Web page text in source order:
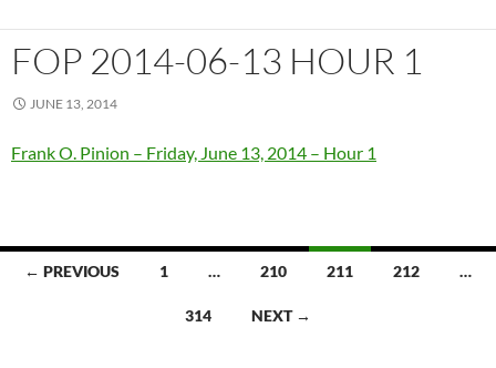
FOP 2014-06-13 HOUR 1
JUNE 13, 2014
Frank O. Pinion – Friday, June 13, 2014 – Hour 1
Posts
← PREVIOUS 1 … 210 211 212 …
314 NEXT →